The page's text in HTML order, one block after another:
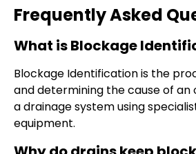
Frequently Asked
What is Blockage
Blockage Identification is the
and determining the cause of
a drainage system using
equipment.